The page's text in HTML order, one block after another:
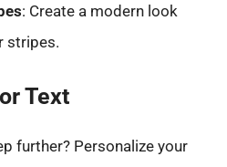
: Create a modern look
stripes.
Text
further? Personalize your